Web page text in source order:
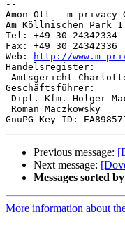
--
Amon Ott - m-privacy
Am Köllnischen Park
Tel: +49 30 24342334
Fax: +49 30 24342336
Web:
http://www.m-
Handelsregister:
Amtsgericht
Geschäftsführer:
Dipl.-Kfm. Holger
Roman Maczkowsky
Previous message:
Next message:
Messages sorted
More information about